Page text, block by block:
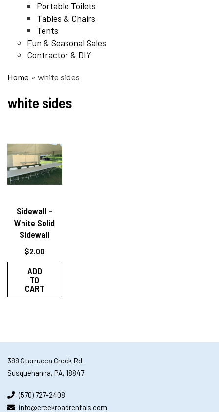
Portable Toilets
Tables & Chairs
Tents
Fun & Seasonal Sales
Contractor & DIY
Home » white sides
white sides
Sidewall –
White Solid
Sidewall
$2.00
ADD
TO
CART
388 Starrucca Creek Rd.
Susquehanna, PA, 18847
(570) 727-2408
info@creekroadrentals.com